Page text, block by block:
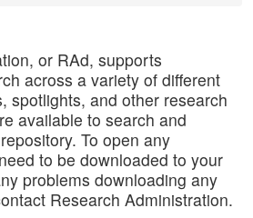
or RAd, supports
across a variety of different
spotlights, and other research
available to search and
To open any
to be downloaded to your
problems downloading any
Research Administration.